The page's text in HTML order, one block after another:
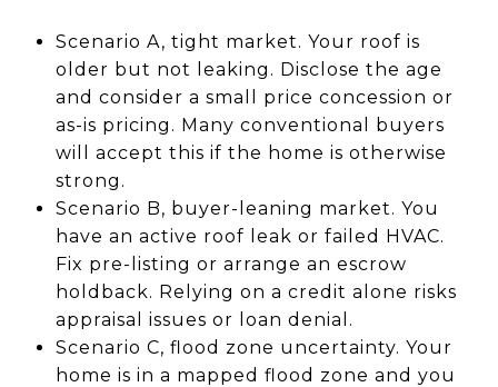
Scenario A, tight market. Your roof is
older but not leaking. Disclose the age
and consider a small price concession or
as-is pricing. Many conventional buyers
will accept this if the home is otherwise
strong.
Scenario B, buyer-leaning market. You
have an active roof leak or failed HVAC.
Fix pre-listing or arrange an escrow
holdback. Relying on a credit alone risks
appraisal issues or loan denial.
Scenario C, flood zone uncertainty. Your
home is in a mapped flood zone and you